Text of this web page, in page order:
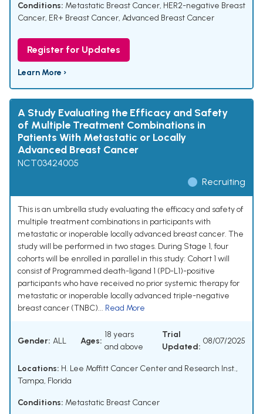
Conditions: Metastatic Breast Cancer, HER2-negative Breast
Cancer, ER+ Breast Cancer, Advanced Breast Cancer
Register for Updates
Learn More ›
A Study Evaluating the Efficacy and Safety
of Multiple Treatment Combinations in
Patients With Metastatic or Locally
Advanced Breast Cancer
NCT03424005
Recruiting
This is an umbrella study evaluating the efficacy and safety of
multiple treatment combinations in participants with
metastatic or inoperable locally advanced breast cancer. The
study will be performed in two stages. During Stage 1, four
cohorts will be enrolled in parallel in this study: Cohort 1 will
consist of Programmed death-ligand 1 (PD-L1)-positive
participants who have received no prior systemic therapy for
metastatic or inoperable locally advanced triple-negative
breast cancer (TNBC)... Read More
Gender: ALL Ages:
18 years
and above
Trial
Updated:
08/07/2025
Locations: H. Lee Moffitt Cancer Center and Research Inst.,
Tampa, Florida
Conditions: Metastatic Breast Cancer